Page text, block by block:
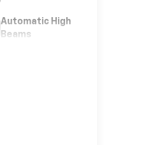
Automatic High
Beams